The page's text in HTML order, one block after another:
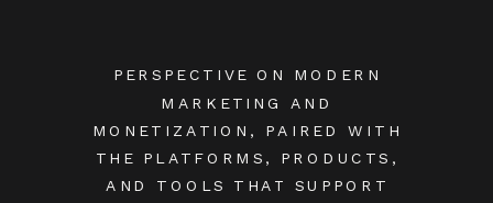
PERSPECTIVE ON MODERN
MARKETING AND
MONETIZATION, PAIRED WITH
THE PLATFORMS, PRODUCTS,
AND TOOLS THAT SUPPORT